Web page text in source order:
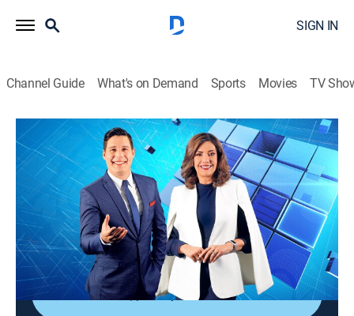
SIGN IN
Channel Guide What's on Demand Sports Movies TV
Noticiero Guatevisión
Noticiero Guatevisión
News| 2026
Un noticiero ágil, dinámico y responsable que ayuda a
despertar la conciencia nacional con toda la
información de lo acontecido en Guatemala.
Shop DIRECTV